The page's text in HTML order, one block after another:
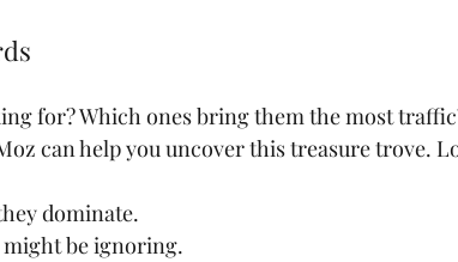
for? Which ones bring them the most
can help you uncover this treasure trove.
dominate.
be ignoring.